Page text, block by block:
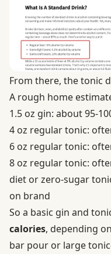
From there, the tonic
A rough home
1.5 oz gin: about 95-
4 oz regular tonic:
6 oz regular tonic:
8 oz regular tonic:
diet or zero-sugar
on brand
So a basic gin and
calories, depending
bar pour or large